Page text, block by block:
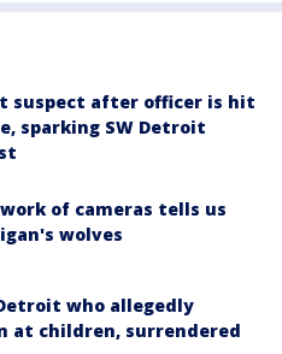
suspect after officer is hit
sparking SW Detroit
of cameras tells us
wolves
who allegedly
at children, surrendered